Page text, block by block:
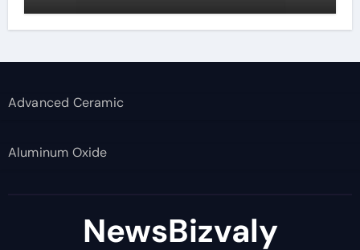
Advanced Ceramic
Aluminum Oxide
NewsBizvaly